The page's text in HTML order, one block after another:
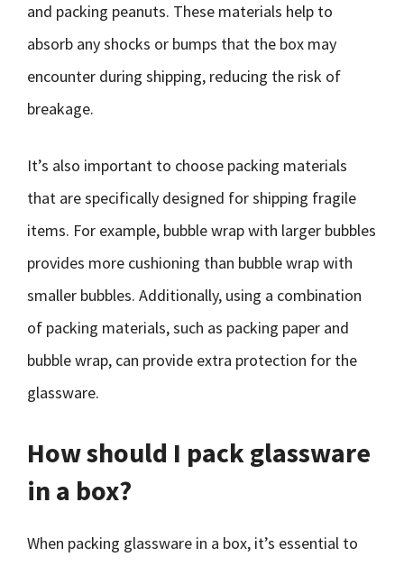
and packing peanuts. These materials help to
absorb any shocks or bumps that the box may
encounter during shipping, reducing the risk of
breakage.
It’s also important to choose packing materials
that are specifically designed for shipping fragile
items. For example, bubble wrap with larger bubbles
provides more cushioning than bubble wrap with
smaller bubbles. Additionally, using a combination
of packing materials, such as packing paper and
bubble wrap, can provide extra protection for the
glassware.
How should I pack glassware
in a box?
When packing glassware in a box, it’s essential to